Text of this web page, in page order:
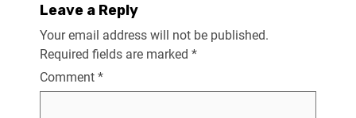
Leave a Reply
Your email address will not be published.
Required fields are marked *
Comment *